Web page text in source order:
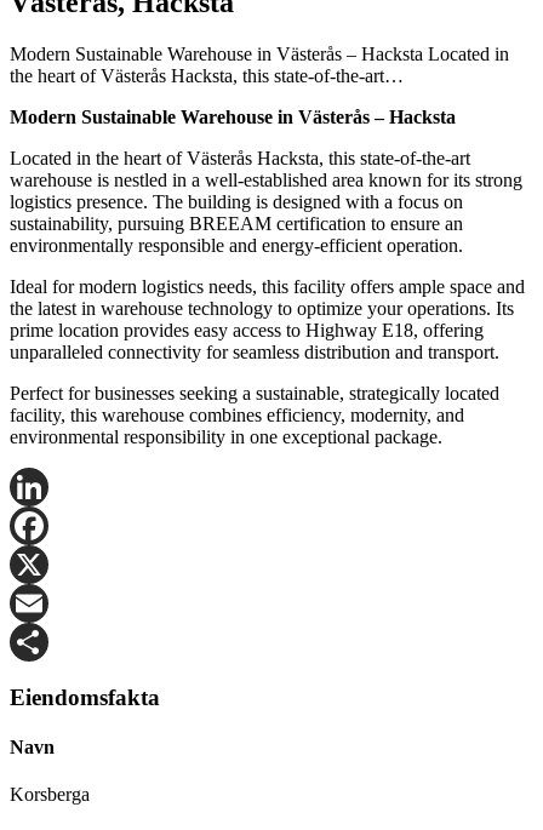
Modern Sustainable Warehouse in Västerås – Hacksta Located in
the heart of Västerås Hacksta, this state-of-the-art…
Modern Sustainable Warehouse in Västerås – Hacksta
Located in the heart of Västerås Hacksta, this state-of-the-art
warehouse is nestled in a well-established area known for its strong
logistics presence. The building is designed with a focus on
sustainability, pursuing BREEAM certification to ensure an
environmentally responsible and energy-efficient operation.
Ideal for modern logistics needs, this facility offers ample space and
the latest in warehouse technology to optimize your operations. Its
prime location provides easy access to Highway E18, offering
unparalleled connectivity for seamless distribution and transport.
Perfect for businesses seeking a sustainable, strategically located
facility, this warehouse combines efficiency, modernity, and
environmental responsibility in one exceptional package.
LinkedIn
Facebook
X
Email
Eiendomsfakta
Navn
Korsberga